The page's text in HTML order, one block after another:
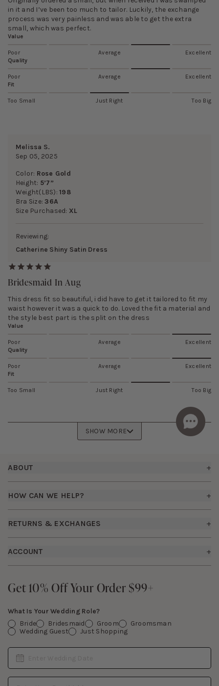
in it and I’ve been too much to tailor. Luckily, the exchange
process was very painless and was able to get the extra
small, which was perfect.
Value
Poor Average
Excellent
Quality
Poor Average
Excellent
Fit
Too Small Just Right Too Big
Melissa S.
Sep 05, 2025
Color: Rose Gold
Height: 5’7”
Weight(LBS):198
Bra Size:36A
Size Purchased: XL
Reviewing:
Catherine Shiny Satin Dress
Bridesmaid In Aug
This dress fit so beautiful, i did have to get it tailored to fit my
waist however it was a quick to do. Loved the fit a material and
the style best part is the split on the dress
Value
Poor Average
Excellent
Quality
Poor Average
Excellent
Fit
Too Small Just Right Too Big
SHOW MORE
Footer
Get 10% Off Your Order $99+
Get 10% Off Your Order $99+
What Is Your Wedding Role?
Bride
Bridesmaid Groom
Groomsman
Wedding Guest
Just Shopping
Date
Email Address
ABOUT +
Careers
How it Works
The Birdy Blog
HOW CAN WE HELP? +
How To Measure
Free Moodboards
Contact Us
RETURNS & EXCHANGES +
ACCOUNT +